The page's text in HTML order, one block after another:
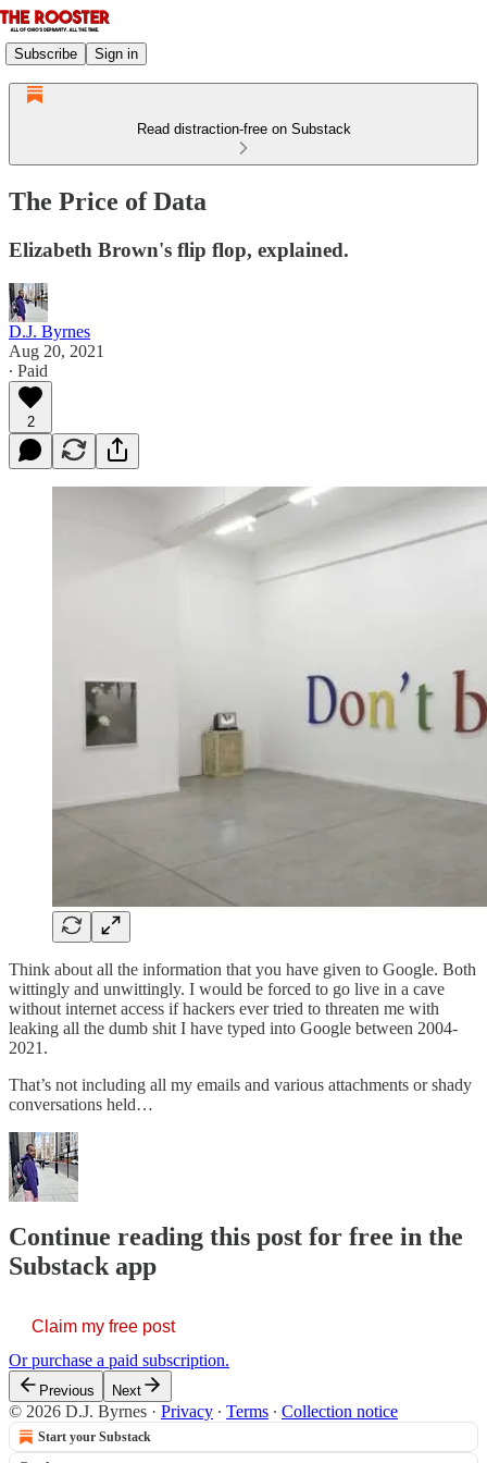
Subscribe Sign in
Read distraction-free on Substack
The Price of Data
Elizabeth Brown's flip flop, explained.
D.J. Byrnes
Aug 20, 2021
∙ Paid
2
Think about all the information that you have given to Google. Both
wittingly and unwittingly. I would be forced to go live in a cave
without internet access if hackers ever tried to threaten me with
leaking all the dumb shit I have typed into Google between 2004-
2021.
That’s not including all my emails and various attachments or shady
conversations held…
Continue reading this post for free in the
Substack app
Claim my free post
Or purchase a paid subscription.
Previous Next
© 2026 D.J. Byrnes · Privacy ∙ Terms ∙ Collection notice
Start your Substack